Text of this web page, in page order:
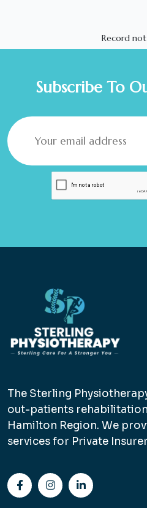
Record
Subscribe To
The Sterling
out-patients
Hamilton Region. We
services for Private